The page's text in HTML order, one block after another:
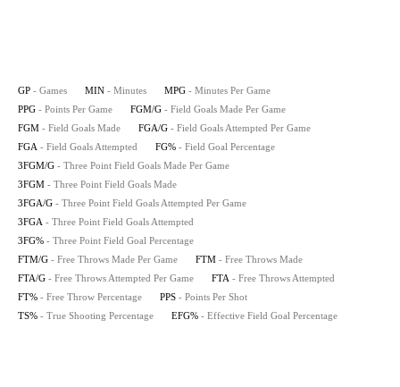
GP - Games MIN - Minutes MPG - Minutes Per Game
PPG - Points Per Game FGM/G - Field Goals Made Per Game
FGM - Field Goals Made FGA/G - Field Goals Attempted Per Game
FGA - Field Goals Attempted FG% - Field Goal Percentage
3FGM/G - Three Point Field Goals Made Per Game
3FGM - Three Point Field Goals Made
3FGA/G - Three Point Field Goals Attempted Per Game
3FGA - Three Point Field Goals Attempted
3FG% - Three Point Field Goal Percentage
FTM/G - Free Throws Made Per Game FTM - Free Throws Made
FTA/G - Free Throws Attempted Per Game FTA - Free Throws Attempted
FT% - Free Throw Percentage PPS - Points Per Shot
TS% - True Shooting Percentage EFG% - Effective Field Goal Percentage